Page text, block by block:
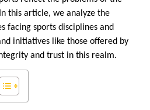
this article, we analyze the
facing sports disciplines and
initiatives like those offered by
and trust in this realm.